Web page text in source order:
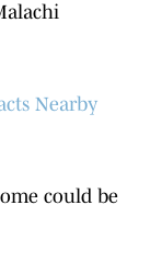
Nearby
could be